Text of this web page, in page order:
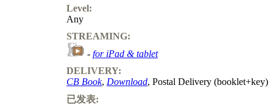
Level:
Any
STREAMING:
- for iPad & tablet
DELIVERY:
CB Book, Download, Postal Delivery (booklet+key)
已发表: